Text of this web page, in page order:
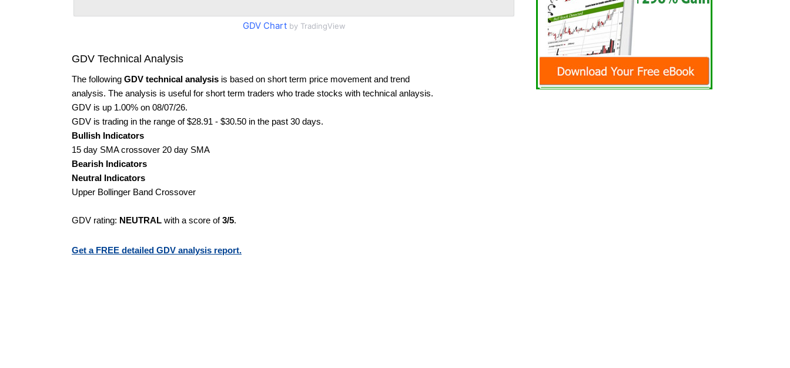
GDV Chartby TradingView
GDV Technical Analysis
The following GDV technical analysis is based on short term price movement and trend
analysis. The analysis is useful for short term traders who trade stocks with technical anlaysis.
GDV is up 1.00% on 08/07/26.
GDV is trading in the range of $28.91 - $30.50 in the past 30 days.
Bullish Indicators
15 day SMA crossover 20 day SMA
Bearish Indicators
Neutral Indicators
Upper Bollinger Band Crossover
GDV rating: NEUTRAL with a score of3/5.
Get a FREE detailed GDV analysis report.